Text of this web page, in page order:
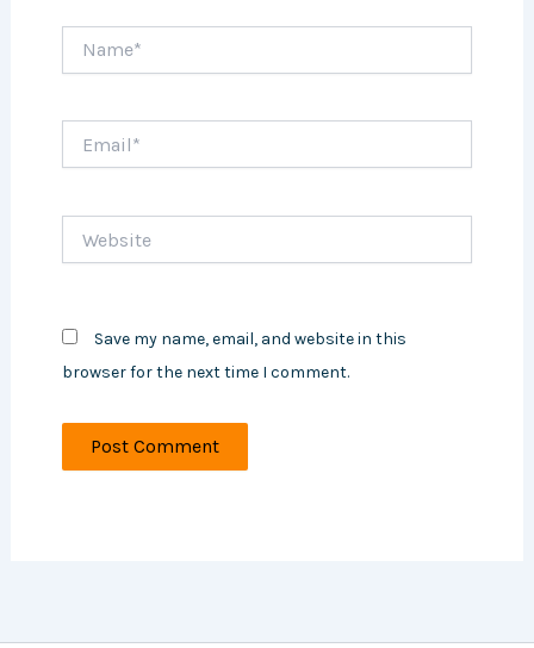
Save my name, email, and website in this
browser for the next time I comment.